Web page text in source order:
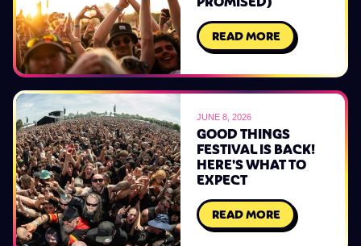
READ MORE
JUNE 8, 2026
GOOD THINGS
FESTIVAL IS BACK!
HERE'S WHAT TO
EXPECT
READ MORE